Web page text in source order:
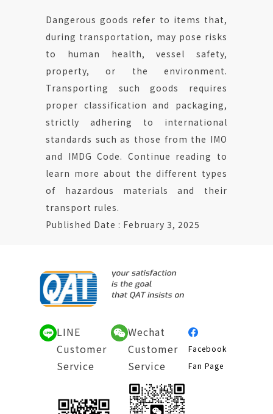
Dangerous goods refer to items that,
during transportation, may pose risks
to human health, vessel safety,
property, or the environment.
Transporting such goods requires
proper classification and packaging,
strictly adhering to international
standards such as those from the IMO
and IMDG Code. Continue reading to
learn more about the different types
of hazardous materials and their
transport rules.
Published Date : February 3, 2025
LINE
Customer
Service
Wechat
Customer
Service
Facebook
Fan Page